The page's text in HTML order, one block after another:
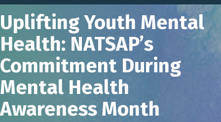
Uplifting Youth Mental
Health: NATSAP’s
Commitment During
Mental Health
Awareness Month